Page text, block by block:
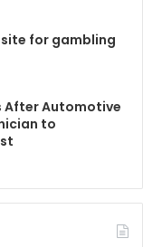
for gambling
After Automotive
to